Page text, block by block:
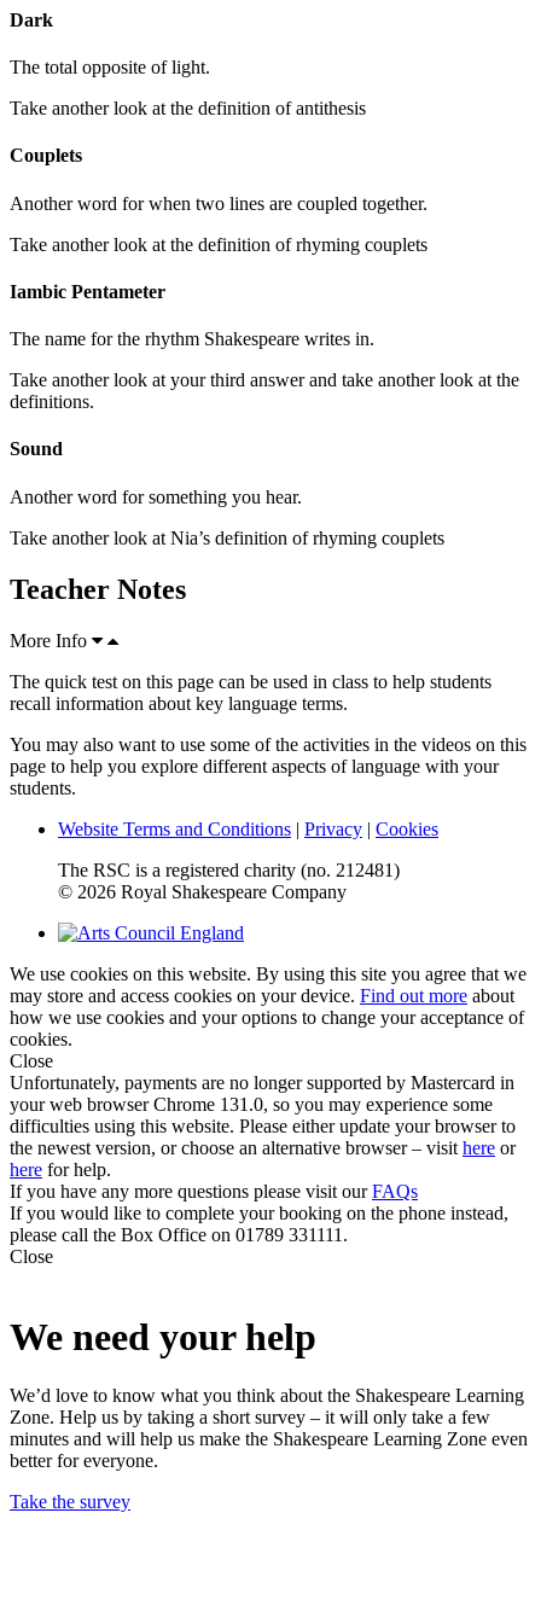
Dark
The total opposite of light.
Take another look at the definition of antithesis
Couplets
Another word for when two lines are coupled together.
Take another look at the definition of rhyming couplets
Iambic Pentameter
The name for the rhythm Shakespeare writes in.
Take another look at your third answer and take another look at the
definitions.
Sound
Another word for something you hear.
Take another look at Nia’s definition of rhyming couplets
Teacher Notes
More Info
The quick test on this page can be used in class to help students
recall information about key language terms.
You may also want to use some of the activities in the videos on this
page to help you explore different aspects of language with your
students.
Website Terms and Conditions | Privacy | Cookies
The RSC is a registered charity (no. 212481)
© 2026 Royal Shakespeare Company
We use cookies on this website. By using this site you agree that we
may store and access cookies on your device. Find out more about
how we use cookies and your options to change your acceptance of
cookies.
Close
Unfortunately, payments are no longer supported by Mastercard in
your web browser Chrome 131.0, so you may experience some
difficulties using this website. Please either update your browser to
the newest version, or choose an alternative browser – visit here or
here for help.
If you have any more questions please visit ourFAQs
If you would like to complete your booking on the phone instead,
please call the Box Office on 01789 331111.
Close
We need your help
We’d love to know what you think about the Shakespeare Learning
Zone. Help us by taking a short survey – it will only take a few
minutes and will help us make the Shakespeare Learning Zone even
better for everyone.
Take the survey